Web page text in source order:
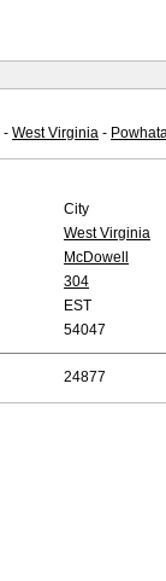
- West Virginia -
City
West Virginia
McDowell
304
EST
54047
24877